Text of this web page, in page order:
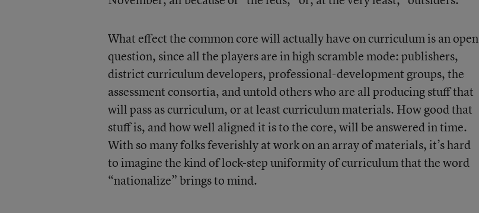
What effect the common core will actually have on curriculum is an open
question, since all the players are in high scramble mode: publishers,
district curriculum developers, professional-development groups, the
assessment consortia, and untold others who are all producing stuff that
will pass as curriculum, or at least curriculum materials. How good that
stuff is, and how well aligned it is to the core, will be answered in time.
With so many folks feverishly at work on an array of materials, it’s hard
to imagine the kind of lock-step uniformity of curriculum that the word
“nationalize” brings to mind.